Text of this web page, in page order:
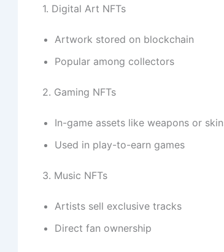
1. Digital Art NFTs
Artwork stored on blockchain
Popular among collectors
2. Gaming NFTs
In-game assets like weapons or
Used in play-to-earn games
3. Music NFTs
Artists sell exclusive tracks
Direct fan ownership